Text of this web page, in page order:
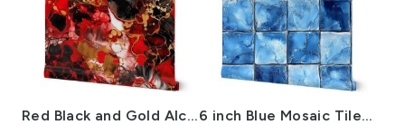
Red Black and Gold Alcohol Ink 4
6 inch Blue Mosaic Tiles with Watercolor Effect for Pool or Bathroom